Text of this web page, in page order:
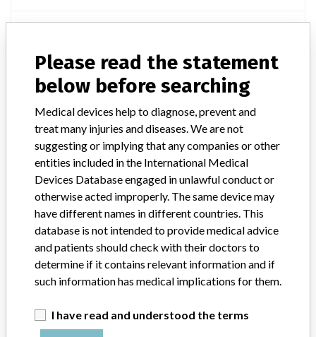
TransRadial Artery Access Kit
Manufacturer
ONE MORE
ABOUT THIS DATABASE
Please read the statement
below before searching
Medical devices help to diagnose, prevent and
treat many injuries and diseases. We are not
suggesting or implying that any companies or other
entities included in the International Medical
Devices Database engaged in unlawful conduct or
otherwise acted improperly. The same device may
have different names in different countries. This
database is not intended to provide medical advice
and patients should check with their doctors to
determine if it contains relevant information and if
such information has medical implications for them.
I have read and understood the terms